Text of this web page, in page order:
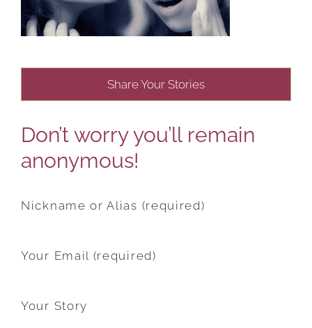
Share Your Stories
Don’t worry you’ll remain
anonymous!
Nickname or Alias (required)
Your Email (required)
Your Story